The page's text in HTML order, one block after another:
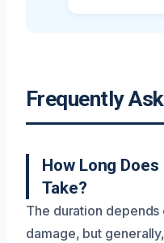
Frequently
How Long
Take?
The duration
damage, but